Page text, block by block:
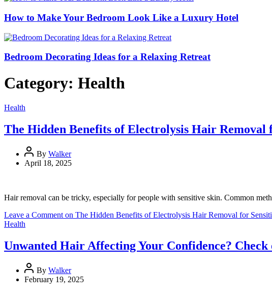
How to Make Your Bedroom Look Like a Luxury Hotel
Bedroom Decorating Ideas for a Relaxing Retreat
Category: Health
Health
The Hidden Benefits of Electrolysis Hair Removal
By Walker
April 18, 2025
Hair removal can be tricky, especially for people with sensitive skin. Common
Leave a Comment on The Hidden Benefits of Electrolysis Hair Removal for
Health
Unwanted Hair Affecting Your Confidence?
By Walker
February 19, 2025